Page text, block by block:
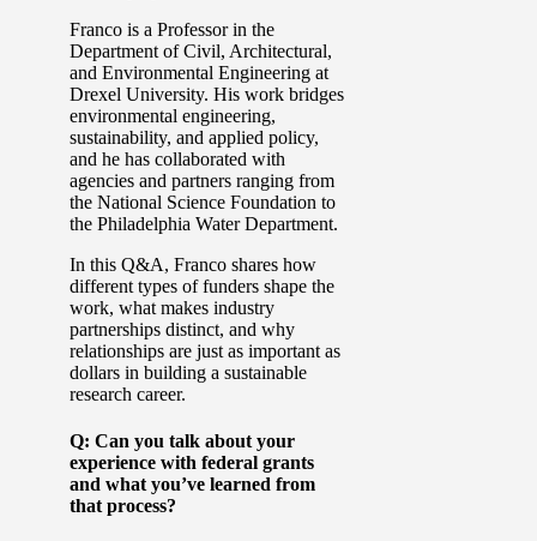
Franco is a Professor in the
Department of Civil, Architectural,
and Environmental Engineering at
Drexel University. His work bridges
environmental engineering,
sustainability, and applied policy,
and he has collaborated with
agencies and partners ranging from
the National Science Foundation to
the Philadelphia Water Department.
In this Q&A, Franco shares how
different types of funders shape the
work, what makes industry
partnerships distinct, and why
relationships are just as important as
dollars in building a sustainable
research career.
Q: Can you talk about your
experience with federal grants
and what you’ve learned from
that process?